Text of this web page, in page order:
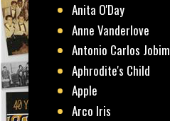
Anita O'Day
Anne Vanderlove
Antonio Carlos Jobim
Aphrodite's Child
Apple
Arco Iris